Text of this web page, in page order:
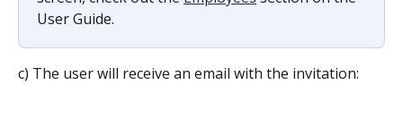
User Guide.
c) The user will receive an email with the invitation: